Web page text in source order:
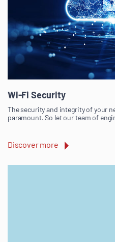
Wi-Fi Security
The security and integrity of your
paramount. So let our team of
Discover more